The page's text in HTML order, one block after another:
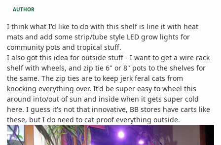
AUTHOR
I think what I'd like to do with this shelf is line it with heat
mats and add some strip/tube style LED grow lights for
community pots and tropical stuff.
I also got this idea for outside stuff - I want to get a wire rack
shelf with wheels, and zip tie 6" or 8" pots to the shelves for
the same. The zip ties are to keep jerk feral cats from
knocking everything over. It'd be super easy to wheel this
around into/out of sun and inside when it gets super cold
here. I guess it's not that innovative, BB stores have carts like
these, but I do need to cat proof everything outside.